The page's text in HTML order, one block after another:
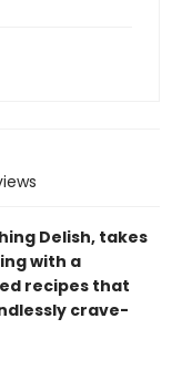
Delish, takes
with a
recipes that
crave-